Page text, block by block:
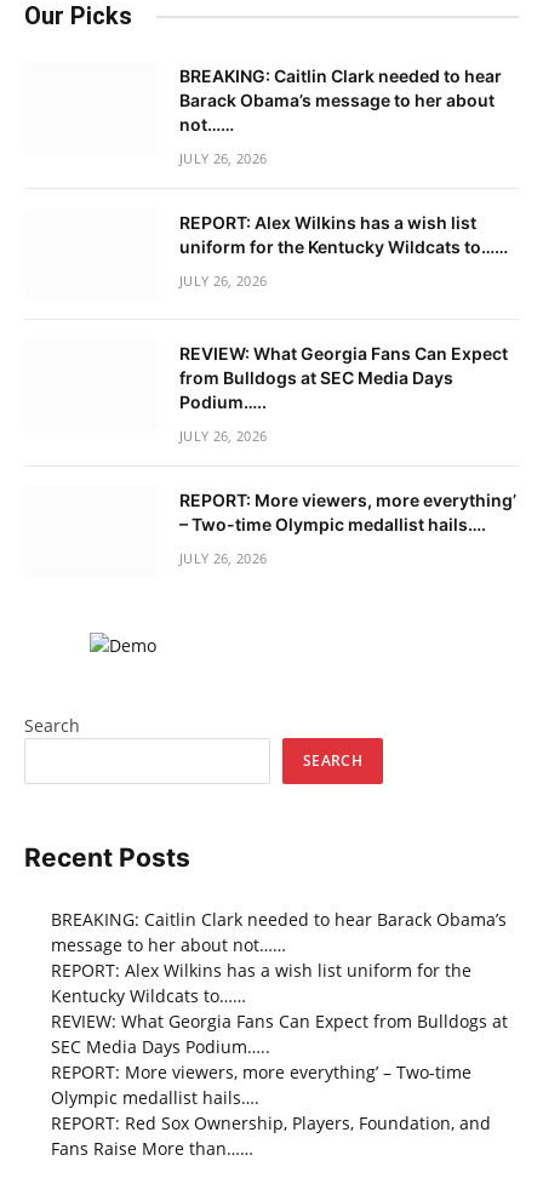
Our Picks
BREAKING: Caitlin Clark needed to hear
Barack Obama’s message to her about
not……
JULY 26, 2026
REPORT: Alex Wilkins has a wish list
uniform for the Kentucky Wildcats to……
JULY 26, 2026
REVIEW: What Georgia Fans Can Expect
from Bulldogs at SEC Media Days
Podium…..
JULY 26, 2026
REPORT: More viewers, more everything’
– Two-time Olympic medallist hails….
JULY 26, 2026
Search
SEARCH
Recent Posts
BREAKING: Caitlin Clark needed to hear Barack Obama’s
message to her about not……
REPORT: Alex Wilkins has a wish list uniform for the
Kentucky Wildcats to……
REVIEW: What Georgia Fans Can Expect from Bulldogs at
SEC Media Days Podium…..
REPORT: More viewers, more everything’ – Two-time
Olympic medallist hails….
REPORT: Red Sox Ownership, Players, Foundation, and
Fans Raise More than……